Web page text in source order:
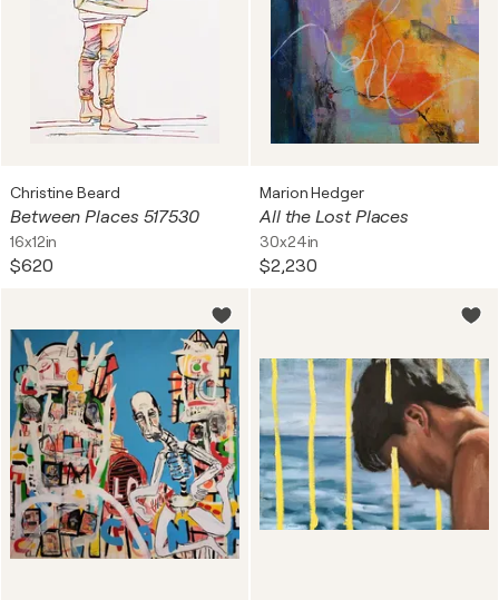
Christine Beard
Between Places 517530
16x12in
$620
Marion Hedger
All the Lost Places
30x24in
$2,230